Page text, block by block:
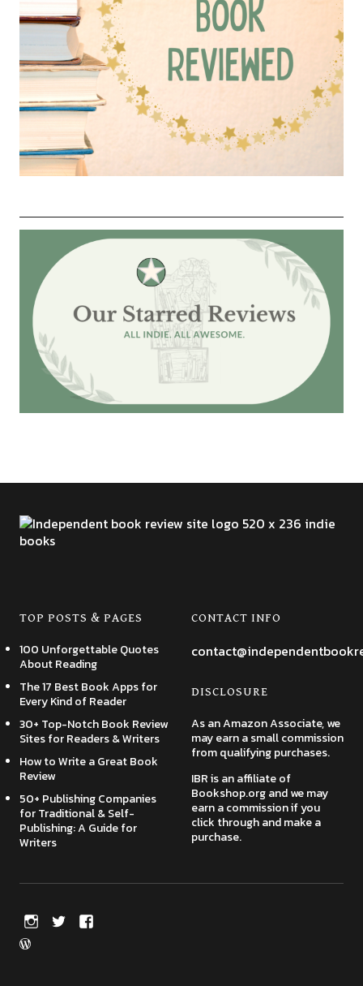
TOP POSTS & PAGES
100 Unforgettable Quotes
About Reading
The 17 Best Book Apps for
Every Kind of Reader
30+ Top-Notch Book Review
Sites for Readers & Writers
How to Write a Great Book
Review
50+ Publishing Companies
for Traditional & Self-
Publishing: A Guide for
Writers
CONTACT INFO
DISCLOSURE
As an Amazon Associate, we
may earn a small commission
from qualifying purchases.
IBR is an affiliate of
Bookshop.org and we may
earn a commission if you
click through and make a
purchase.